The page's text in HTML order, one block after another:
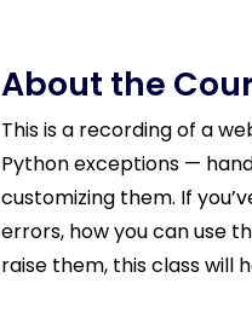
About the
This is a recording of a
Python exceptions —
customizing them. If
errors, how you can use
raise them, this class will